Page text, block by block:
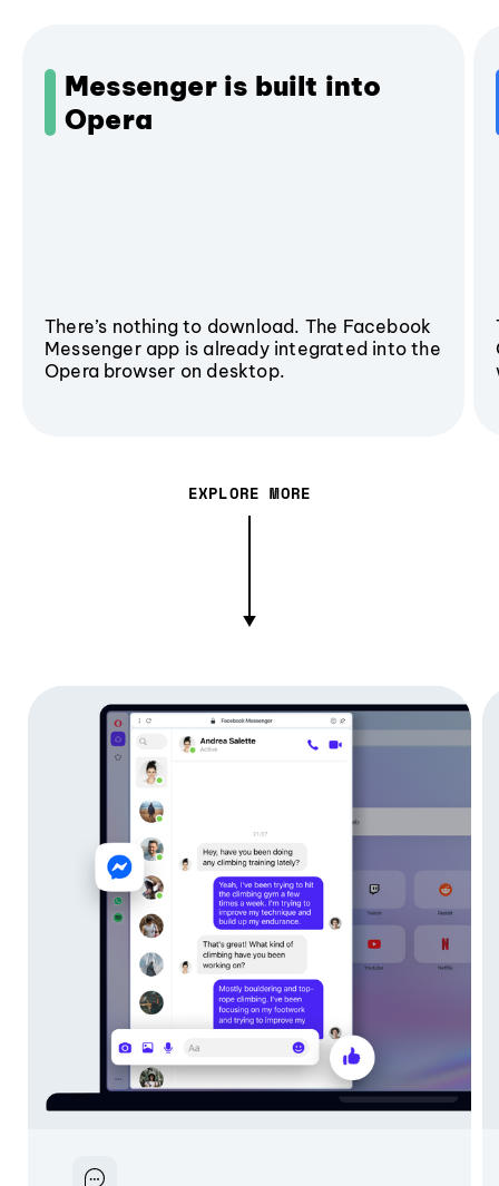
Messenger is built into
Opera
There’s nothing to download. The Facebook
Messenger app is already integrated into the
Opera browser on desktop.
EXPLORE MORE